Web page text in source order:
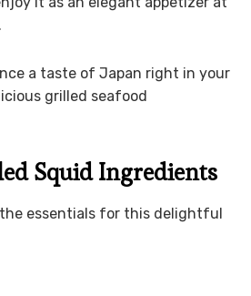
a taste of Japan right in your
grilled seafood
Squid Ingredients
essentials for this delightful